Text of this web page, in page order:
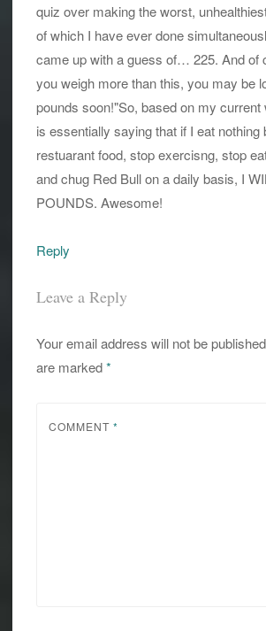
quiz over making the worst,
of which I have ever done
came up with a guess of… 225. And of
you weigh more than this, you may be
pounds soon!"So, based on my current
is essentially saying that if I eat nothing
restuarant food, stop exercisng, stop
and chug Red Bull on a daily basis, I
POUNDS. Awesome!
Reply
Leave a Reply
Your email address will not be
are marked*
COMMENT *